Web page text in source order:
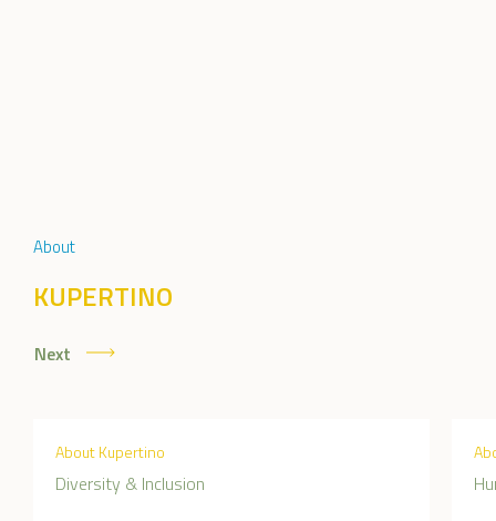
About
KUPERTINO
Next
About Kupertino
Diversity & Inclusion